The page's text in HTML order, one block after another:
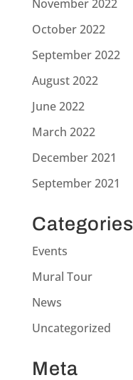
November 2022
October 2022
September 2022
August 2022
June 2022
March 2022
December 2021
September 2021
Categories
Events
Mural Tour
News
Uncategorized
Meta